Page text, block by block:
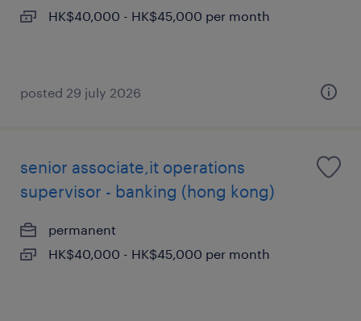
HK$40,000 - HK$45,000 per month
posted 29 july 2026
senior associate,it operations
supervisor - banking (hong kong)
permanent
HK$40,000 - HK$45,000 per month